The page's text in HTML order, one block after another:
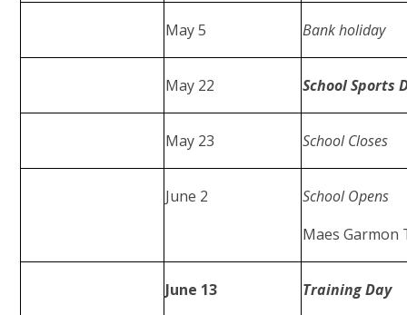
May 5 Bank holiday
May 22 School Sports
May 23 School Closes
June 2
School Opens
Maes Garmon
June 13 Training Day